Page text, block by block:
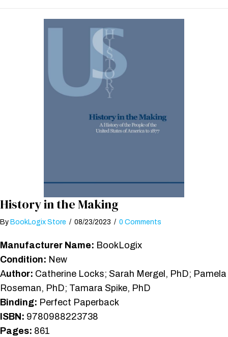
History in the Making
By BookLogix Store / 08/23/2023 / 0 Comments
Manufacturer Name: BookLogix
Condition: New
Author: Catherine Locks; Sarah Mergel, PhD; Pamela
Roseman, PhD; Tamara Spike, PhD
Binding: Perfect Paperback
ISBN: 9780988223738
Pages: 861